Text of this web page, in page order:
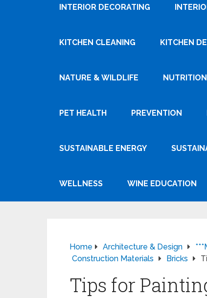
INTERIOR DECORATING
KITCHEN CLEANING KITCHEN
NATURE & WILDLIFE NUTRITION
PET HEALTH PREVENTION
SUSTAINABLE ENERGY
WELLNESS WINE EDUCATION
Home Architecture & Design
Construction Materials
Bricks
Tips for